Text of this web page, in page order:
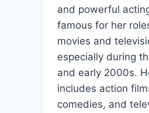
and powerful
famous for her
movies and
especially during
and early 2000s.
includes action
comedies, and